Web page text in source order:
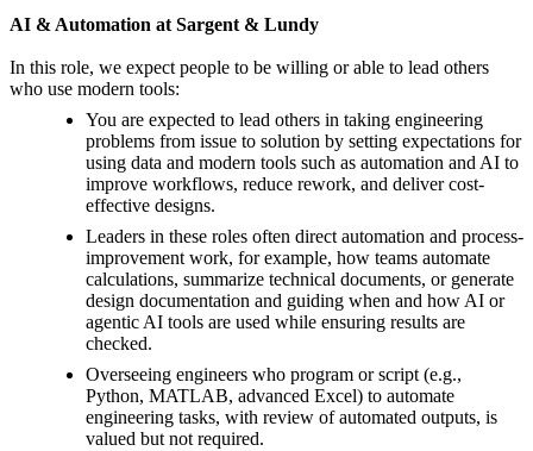
AI & Automation at Sargent & Lundy
In this role, we expect people to be willing or able to lead others
who use modern tools:
You are expected to lead others in taking engineering
problems from issue to solution by setting expectations for
using data and modern tools such as automation and AI to
improve workflows, reduce rework, and deliver cost-
effective designs.
Leaders in these roles often direct automation and process-
improvement work, for example, how teams automate
calculations, summarize technical documents, or generate
design documentation and guiding when and how AI or
agentic AI tools are used while ensuring results are
checked.
Overseeing engineers who program or script (e.g.,
Python, MATLAB, advanced Excel) to automate
engineering tasks, with review of automated outputs, is
valued but not required.